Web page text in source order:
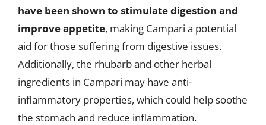
have been shown to stimulate digestion and
improve appetite, making Campari a potential
aid for those suffering from digestive issues.
Additionally, the rhubarb and other herbal
ingredients in Campari may have anti-
inflammatory properties, which could help soothe
the stomach and reduce inflammation.